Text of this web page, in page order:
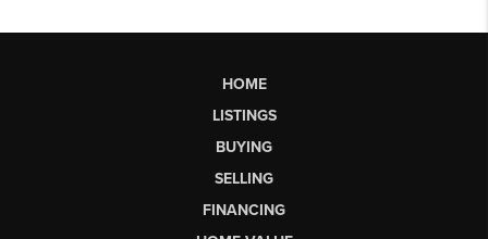
HOME
LISTINGS
BUYING
SELLING
FINANCING